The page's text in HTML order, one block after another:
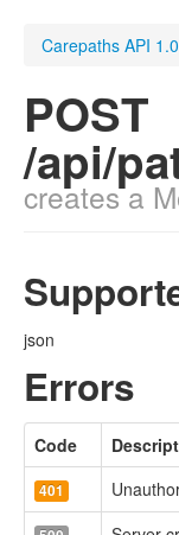
Carepaths API 1.0
POST
/api/
creates a
json
Errors
Code
401